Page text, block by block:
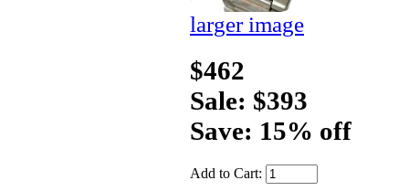
larger image
$462
Sale: $393
Save: 15% off
Add to Cart: